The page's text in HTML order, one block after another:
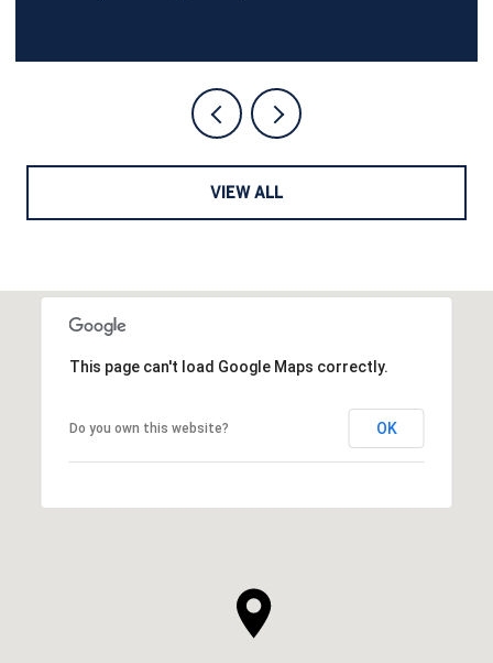
VIEW ALL
This page can't load Google Maps correctly.
Do you own this website? OK